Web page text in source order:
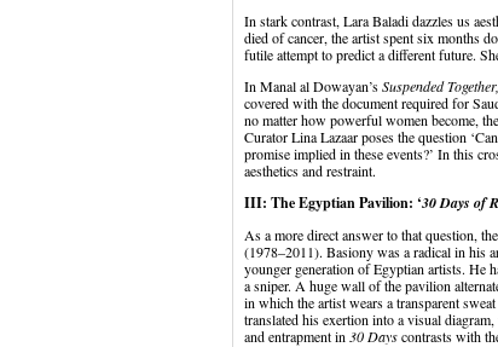
In stark contrast, Lara Baladi dazzles us
died of cancer, the artist spent six months
futile attempt to predict a different future.
In Manal al Dowayan’sSuspended Together,
covered with the document required for
no matter how powerful women become,
Curator Lina Lazaar poses the question
promise implied in these events?’ In this
aesthetics and restraint.
III: The Egyptian Pavilion: ‘30 Days of
As a more direct answer to that question,
(1978–2011). Basiony was a radical in his
younger generation of Egyptian artists. He
a sniper. A huge wall of the pavilion
in which the artist wears a transparent
translated his exertion into a visual
and entrapment in 30 Dayscontrasts with